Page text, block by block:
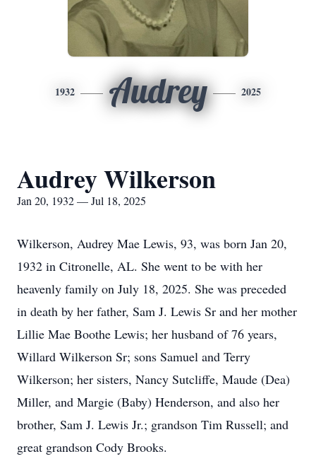
1932 Audrey 2025
Audrey Wilkerson
Jan 20, 1932 — Jul 18, 2025
Wilkerson, Audrey Mae Lewis, 93, was born Jan 20,
1932 in Citronelle, AL. She went to be with her
heavenly family on July 18, 2025. She was preceded
in death by her father, Sam J. Lewis Sr and her mother
Lillie Mae Boothe Lewis; her husband of 76 years,
Willard Wilkerson Sr; sons Samuel and Terry
Wilkerson; her sisters, Nancy Sutcliffe, Maude (Dea)
Miller, and Margie (Baby) Henderson, and also her
brother, Sam J. Lewis Jr.; grandson Tim Russell; and
great grandson Cody Brooks.